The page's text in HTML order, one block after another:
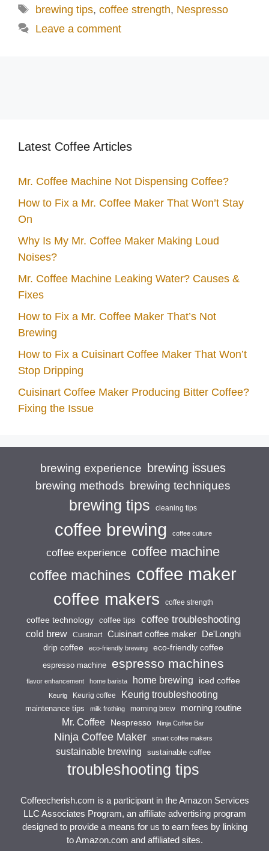
Tags
brewing tips, coffee strength, Nespresso
Leave a comment
Latest Coffee Articles
Mr. Coffee Machine Not Dispensing Coffee?
How to Fix a Mr. Coffee Maker That Won’t Stay
On
Why Is My Mr. Coffee Maker Making Loud
Noises?
Mr. Coffee Machine Leaking Water? Causes &
Fixes
How to Fix a Mr. Coffee Maker That’s Not
Brewing
How to Fix a Cuisinart Coffee Maker That Won’t
Stop Dripping
Cuisinart Coffee Maker Producing Bitter Coffee?
Fixing the Issue
brewing experience brewing issues
brewing methods brewing techniques
brewing tips cleaning tips
coffee brewing coffee culture
coffee experience coffee machine
coffee machines coffee maker
coffee makers coffee strength
coffee technology coffee tips coffee troubleshooting
cold brew Cuisinart Cuisinart coffee maker
De'Longhi
drip coffee
eco-friendly brewing eco-friendly coffee
espresso machine espresso machines
flavor enhancement home barista home brewing iced coffee
Keurig Keurig coffee Keurig troubleshooting
maintenance tips milk frothing morning brew morning routine
Mr. Coffee Nespresso Ninja Coffee Bar
Ninja Coffee Maker smart coffee makers
sustainable brewing sustainable coffee
troubleshooting tips
Coffeecherish.com is a participant in the Amazon Services
LLC Associates Program, an affiliate advertising program
designed to provide a means for us to earn fees by linking
to Amazon.com and affiliated sites.